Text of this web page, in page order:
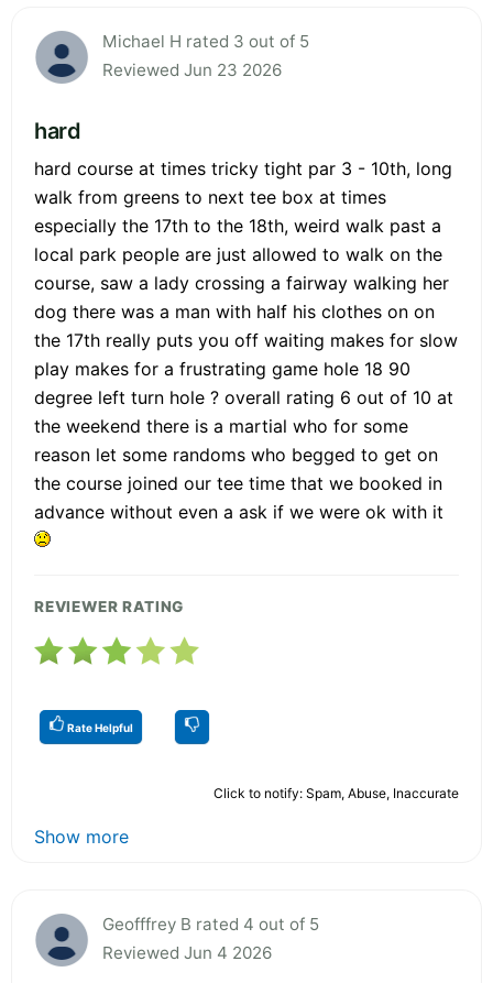
Michael H rated 3 out of 5
Reviewed Jun 23 2026
hard
hard course at times tricky tight par 3 - 10th, long
walk from greens to next tee box at times
especially the 17th to the 18th, weird walk past a
local park people are just allowed to walk on the
course, saw a lady crossing a fairway walking her
dog there was a man with half his clothes on on
the 17th really puts you off waiting makes for slow
play makes for a frustrating game hole 18 90
degree left turn hole ? overall rating 6 out of 10 at
the weekend there is a martial who for some
reason let some randoms who begged to get on
the course joined our tee time that we booked in
advance without even a ask if we were ok with it
REVIEWER RATING
Rate Helpful
Click to notify: Spam, Abuse, Inaccurate
Show more
Geofffrey B rated 4 out of 5
Reviewed Jun 4 2026